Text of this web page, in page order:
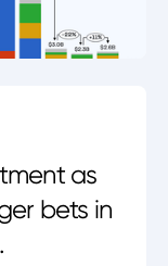
as
bets in